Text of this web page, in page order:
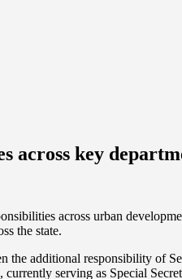
across key
across urban
the state.
the additional responsibility of
serving as Special